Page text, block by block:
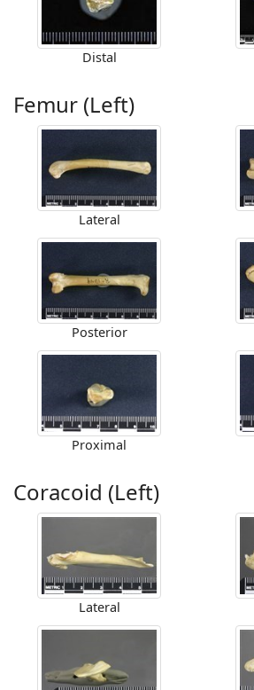
Distal
Femur (Left)
Lateral
Posterior
Proximal
Coracoid (Left)
Lateral